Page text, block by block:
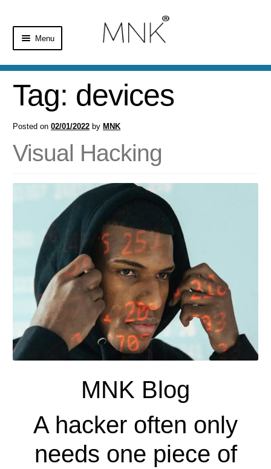
Menu
Home
Shop
Basket
My Account
Tag: devices
Posted on02/01/2022 by MNK
Visual Hacking
MNK Blog
A hacker often only
needs one piece of